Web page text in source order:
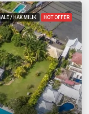
/ HAK MILIK HOT OFFER